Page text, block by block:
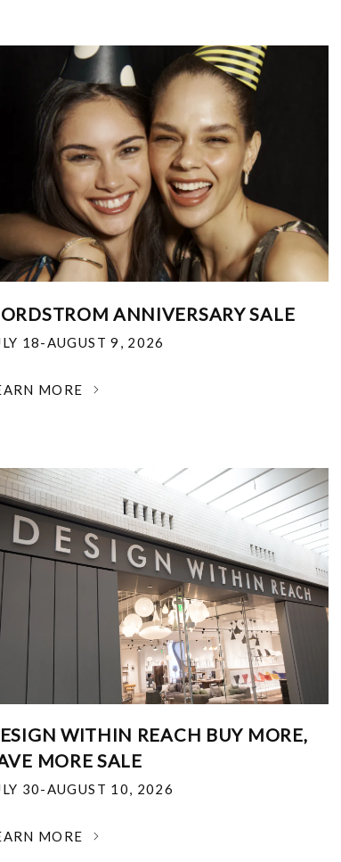
ANNIVERSARY SALE
18-AUGUST 9, 2026
MORE
WITHIN REACH BUY MORE,
MORE SALE
30-AUGUST 10, 2026
MORE